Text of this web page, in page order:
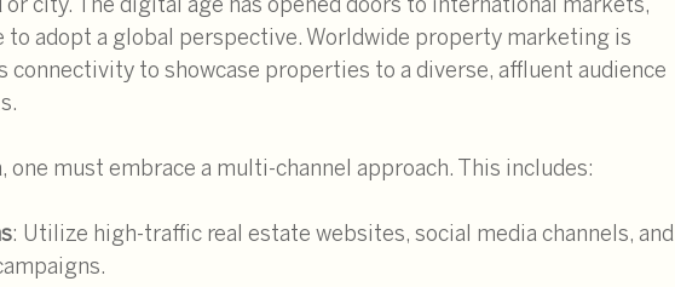
city. The digital age has opened doors to international markets,
adopt a global perspective. Worldwide property marketing is
connectivity to showcase properties to a diverse, affluent audience
one must embrace a multi-channel approach. This includes:
: Utilize high-traffic real estate websites, social media channels, and